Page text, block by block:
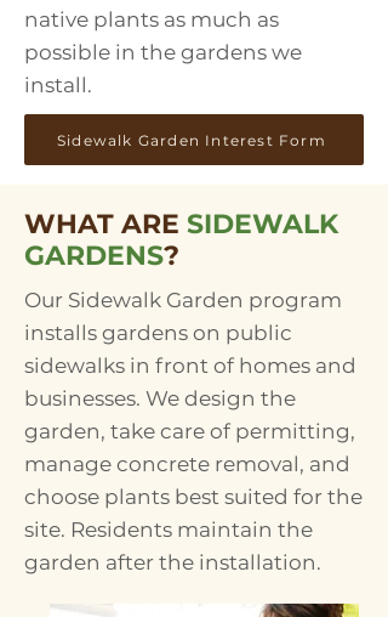
native plants as much as
possible in the gardens we
install.
Sidewalk Garden Interest Form
WHAT ARE SIDEWALK
GARDENS?
​Our Sidewalk Garden program
installs gardens on public
sidewalks in front of homes and
businesses. We design the
garden, take care of permitting,
manage concrete removal, and
choose plants best suited for the
site. Residents maintain the
garden after the installation.